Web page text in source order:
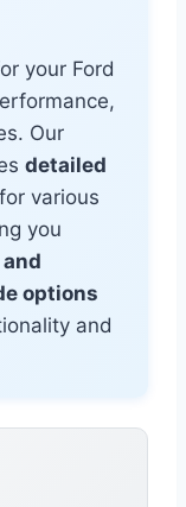
your Ford
Our
detailed
for various
you
options
and